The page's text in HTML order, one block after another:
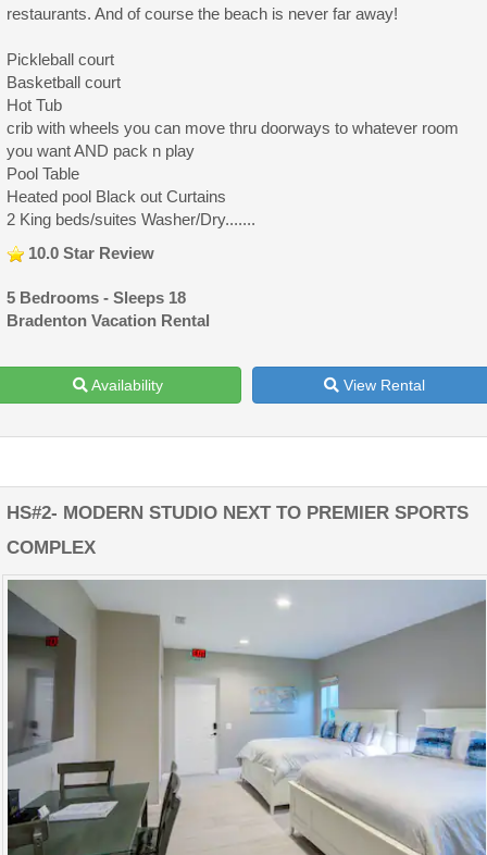
restaurants. And of course the beach is never far away!
Pickleball court
Basketball court
Hot Tub
crib with wheels you can move thru doorways to whatever room
you want AND pack n play
Pool Table
Heated pool Black out Curtains
2 King beds/suites Washer/Dry.......
10.0 Star Review
5 Bedrooms - Sleeps 18
Bradenton Vacation Rental
Availability View Rental
HS#2- MODERN STUDIO NEXT TO PREMIER SPORTS
COMPLEX